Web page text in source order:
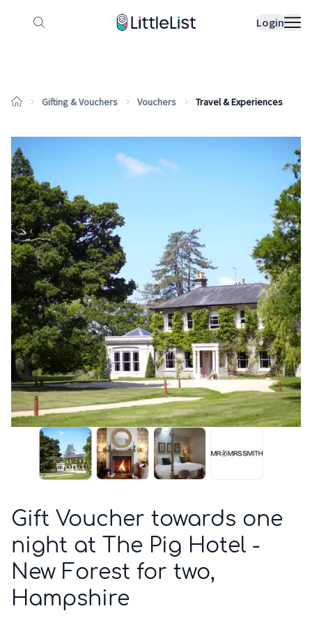
Login
How it works Sample Lists
Gifting & Vouchers Vouchers Travel & Experiences
Gift Voucher towards one
night at The Pig Hotel -
New Forest for two,
Hampshire